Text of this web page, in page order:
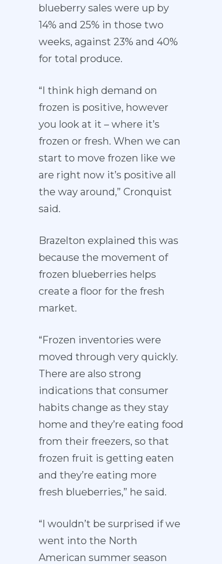
blueberry sales were up by
14% and 25% in those two
weeks, against 23% and 40%
for total produce.
“I think high demand on
frozen is positive, however
you look at it – where it’s
frozen or fresh. When we can
start to move frozen like we
are right now it’s positive all
the way around,” Cronquist
said.
Brazelton explained this was
because the movement of
frozen blueberries helps
create a floor for the fresh
market.
“Frozen inventories were
moved through very quickly.
There are also strong
indications that consumer
habits change as they stay
home and they’re eating food
from their freezers, so that
frozen fruit is getting eaten
and they’re eating more
fresh blueberries,” he said.
“I wouldn’t be surprised if we
went into the North
American summer season